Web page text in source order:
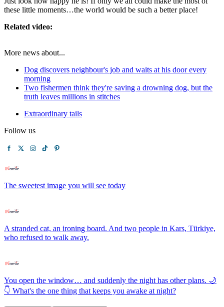
these little moments…the world would be such a better place!
Related video:
More news about...
Dog discovers neighbour's job and waits at his door every
morning
Two fishermen think they're saving a drowning dog, but the
truth leaves millions in stitches
Extraordinary tails
Follow us
The sweetest image you will see today
A stranded cat, an ironing board. And two people in Kars, Türkiye,
who refused to walk away.
You open the window… and suddenly the night has other plans. 🌙
👇 What's the one thing that keeps you awake at night?